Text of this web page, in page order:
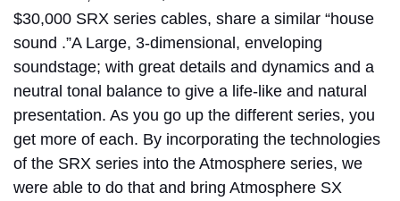
$30,000 SRX series cables, share a similar “house
sound .”A Large, 3-dimensional, enveloping
soundstage; with great details and dynamics and a
neutral tonal balance to give a life-like and natural
presentation. As you go up the different series, you
get more of each. By incorporating the technologies
of the SRX series into the Atmosphere series, we
were able to do that and bring Atmosphere SX